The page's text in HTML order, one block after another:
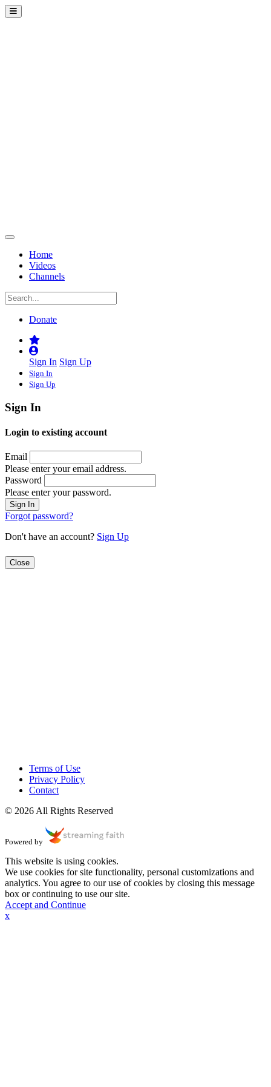
Home
Videos
Channels
Donate
Sign In Sign Up
Sign In
Sign Up
Sign In
Login to existing account
Email
Please enter your email address.
Password
Please enter your password.
Forgot password?
Don't have an account? Sign Up
Close
Terms of Use
Privacy Policy
Contact
© 2026 All Rights Reserved
Powered by
This website is using cookies.
We use cookies for site functionality, personal customizations and
analytics. You agree to our use of cookies by closing this message
box or continuing to use our site.
Accept and Continue
x